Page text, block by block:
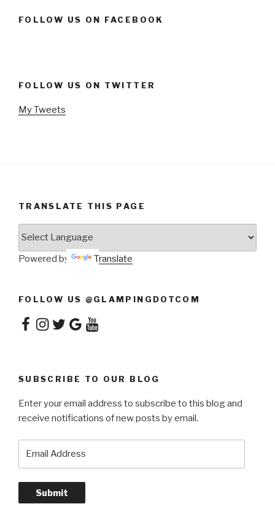
FOLLOW US ON FACEBOOK
FOLLOW US ON TWITTER
My Tweets
TRANSLATE THIS PAGE
Powered by Translate
FOLLOW US @GLAMPINGDOTCOM
Facebook
Instagram
TwitterGoogleYouTube
SUBSCRIBE TO OUR BLOG
Enter your email address to subscribe to this blog and
receive notifications of new posts by email.
Submit